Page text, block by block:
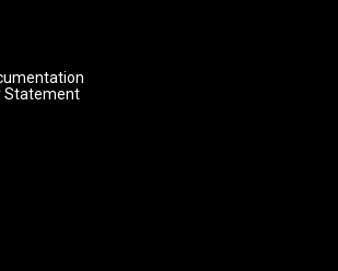
Statement